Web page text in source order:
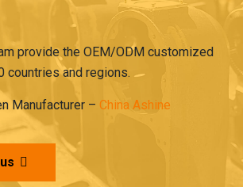
provide the OEM/ODM customized
countries and regions.
Manufacturer – China Ashine